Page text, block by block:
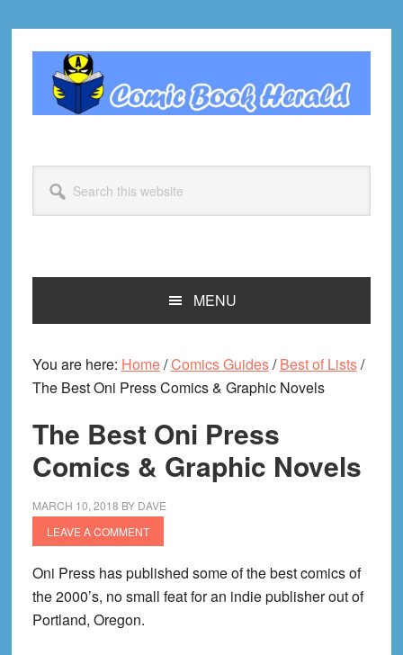
primary
navigation
primary
footer
this
website
MENU
You are here: Home/Comics Guides/ Best of Lists/
The Best Oni Press Comics & Graphic Novels
The Best Oni Press
Comics & Graphic Novels
MARCH 10, 2018 BY DAVE
LEAVE A COMMENT
Oni Press has published some of the best comics of
the 2000’s, no small feat for an indie publisher out of
Portland, Oregon.